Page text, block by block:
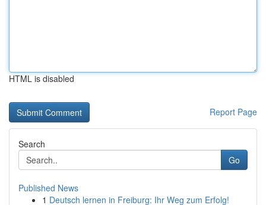
HTML is disabled
Report Page
Search
Go
Published News
1 Deutsch lernen in Freiburg: Ihr Weg zum Erfolg!